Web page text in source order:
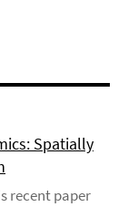
Spatially
recent paper